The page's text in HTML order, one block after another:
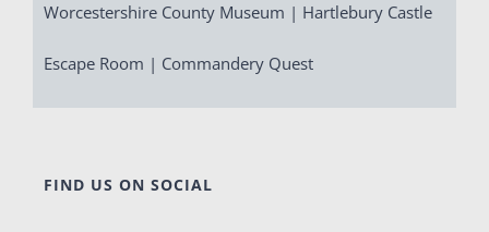
Worcestershire County Museum | Hartlebury Castle
Escape Room | Commandery Quest
FIND US ON SOCIAL